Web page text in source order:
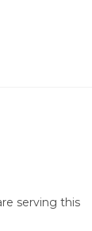
serving this